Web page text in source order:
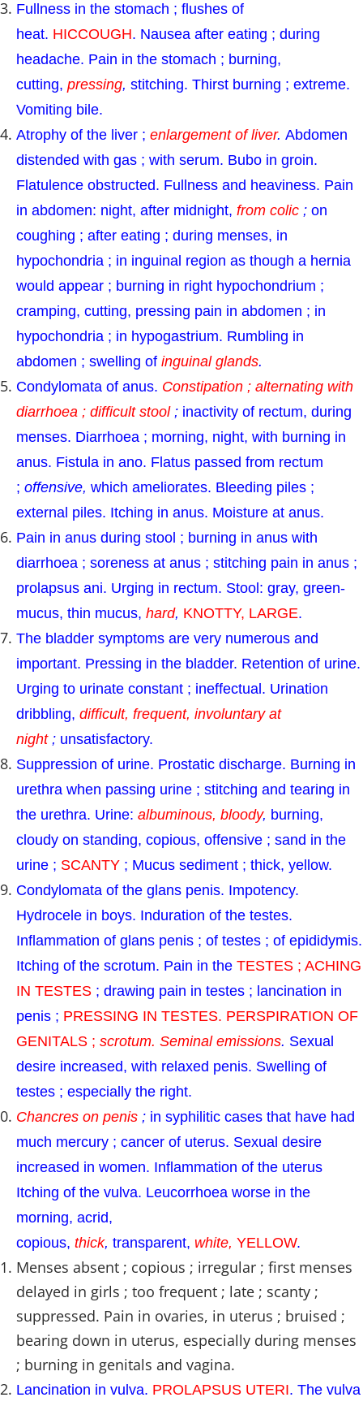
Fullness in the stomach ; flushes of
heat. HICCOUGH. Nausea after eating ; during
headache. Pain in the stomach ; burning,
cutting, pressing, stitching. Thirst burning ; extreme.
Vomiting bile.
Atrophy of the liver ; enlargement of liver. Abdomen
distended with gas ; with serum. Bubo in groin.
Flatulence obstructed. Fullness and heaviness. Pain
in abdomen: night, after midnight, from colic ; on
coughing ; after eating ; during menses, in
hypochondria ; in inguinal region as though a hernia
would appear ; burning in right hypochondrium ;
cramping, cutting, pressing pain in abdomen ; in
hypochondria ; in hypogastrium. Rumbling in
abdomen ; swelling of inguinal glands.
Condylomata of anus. Constipation ; alternating with
diarrhoea ; difficult stool; inactivity of rectum, during
menses. Diarrhoea ; morning, night, with burning in
anus. Fistula in ano. Flatus passed from rectum
; offensive, which ameliorates. Bleeding piles ;
external piles. Itching in anus. Moisture at anus.
Pain in anus during stool ; burning in anus with
diarrhoea ; soreness at anus ; stitching pain in anus ;
prolapsus ani. Urging in rectum. Stool: gray, green-
mucus, thin mucus, hard, KNOTTY, LARGE.
The bladder symptoms are very numerous and
important. Pressing in the bladder. Retention of urine.
Urging to urinate constant ; ineffectual. Urination
dribbling, difficult, frequent, involuntary at
night; unsatisfactory.
Suppression of urine. Prostatic discharge. Burning in
urethra when passing urine ; stitching and tearing in
the urethra. Urine: albuminous, bloody, burning,
cloudy on standing, copious, offensive ; sand in the
urine ; SCANTY ; Mucus sediment ; thick, yellow.
Condylomata of the glans penis. Impotency.
Hydrocele in boys. Induration of the testes.
Inflammation of glans penis ; of testes ; of epididymis.
Itching of the scrotum. Pain in the TESTES ; ACHING
IN TESTES ; drawing pain in testes ; lancination in
penis ; PRESSING IN TESTES. PERSPIRATION OF
GENITALS ; scrotum. Seminal emissions. Sexual
desire increased, with relaxed penis. Swelling of
testes ; especially the right.
Chancres on penis ; in syphilitic cases that have had
much mercury ; cancer of uterus. Sexual desire
increased in women. Inflammation of the uterus
Itching of the vulva. Leucorrhoea worse in the
morning, acrid,
copious, thick, transparent, white, YELLOW.
Menses absent ; copious ; irregular ; first menses
delayed in girls ; too frequent ; late ; scanty ;
suppressed. Pain in ovaries, in uterus ; bruised ;
bearing down in uterus, especially during menses
; burning in genitals and vagina.
Lancination in vulva. PROLAPSUS UTERI. The vulva